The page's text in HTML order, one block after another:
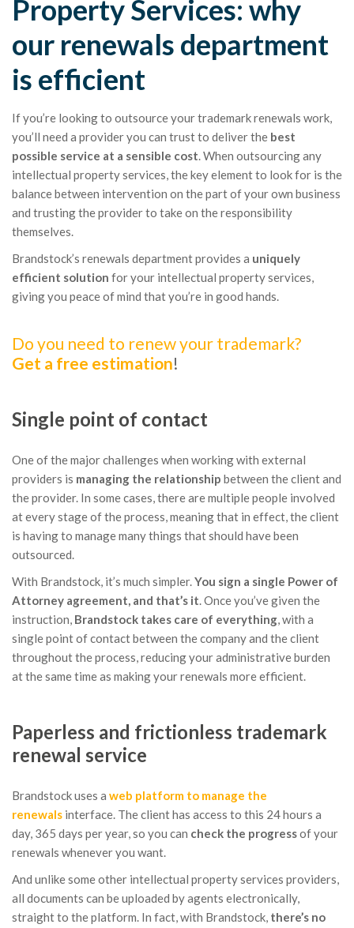
Property Services: why
our renewals department
is efficient
If you’re looking to outsource your trademark renewals work,
you’ll need a provider you can trust to deliver the best
possible service at a sensible cost. When outsourcing any
intellectual property services, the key element to look for is the
balance between intervention on the part of your own business
and trusting the provider to take on the responsibility
themselves.
Brandstock’s renewals department provides a uniquely
efficient solution for your intellectual property services,
giving you peace of mind that you’re in good hands.
Do you need to renew your trademark?
Get a free estimation!
Single point of contact
One of the major challenges when working with external
providers is managing the relationship between the client and
the provider. In some cases, there are multiple people involved
at every stage of the process, meaning that in effect, the client
is having to manage many things that should have been
outsourced.
With Brandstock, it’s much simpler.You sign a single Power of
Attorney agreement, and that’s it. Once you’ve given the
instruction, Brandstock takes care of everything, with a
single point of contact between the company and the client
throughout the process, reducing your administrative burden
at the same time as making your renewals more efficient.
Paperless and frictionless trademark
renewal service
Brandstock uses a web platform to manage the
renewals interface. The client has access to this 24 hours a
day, 365 days per year, so you can check the progressof your
renewals whenever you want.
And unlike some other intellectual property services providers,
all documents can be uploaded by agents electronically,
straight to the platform. In fact, with Brandstock, there’s no